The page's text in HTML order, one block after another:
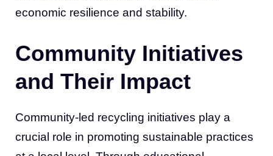
economic resilience and stability.
Community Initiatives
and Their Impact
Community-led recycling initiatives play a
crucial role in promoting sustainable practices